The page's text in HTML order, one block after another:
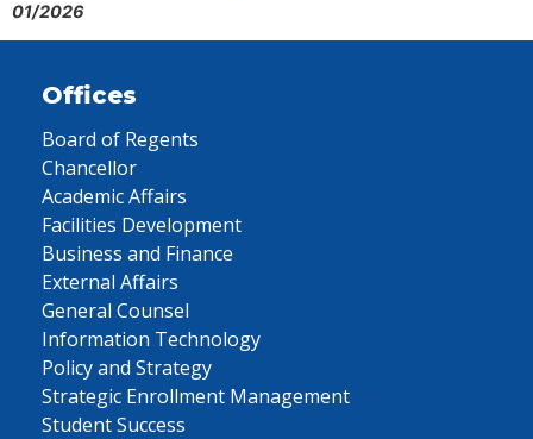
01/2026
Offices
Board of Regents
Chancellor
Academic Affairs
Facilities Development
Business and Finance
External Affairs
General Counsel
Information Technology
Policy and Strategy
Strategic Enrollment Management
Student Success